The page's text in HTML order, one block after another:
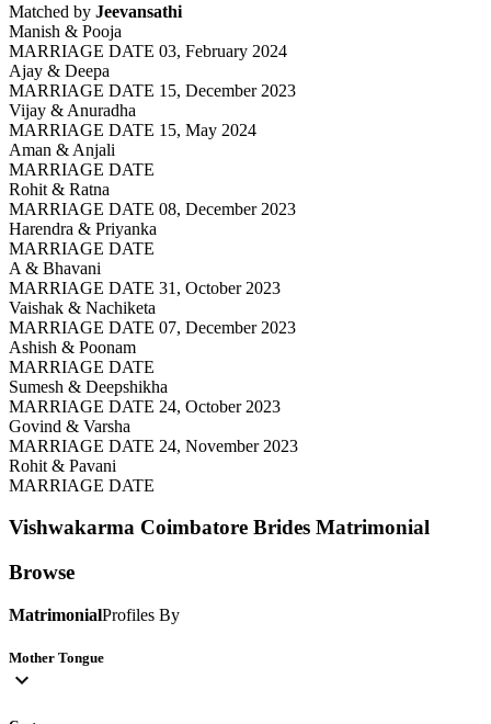
Matched by Jeevansathi
Manish & Pooja
MARRIAGE DATE 03, February 2024
Ajay & Deepa
MARRIAGE DATE 15, December 2023
Vijay & Anuradha
MARRIAGE DATE 15, May 2024
Aman & Anjali
MARRIAGE DATE
Rohit & Ratna
MARRIAGE DATE 08, December 2023
Harendra & Priyanka
MARRIAGE DATE
A & Bhavani
MARRIAGE DATE 31, October 2023
Vaishak & Nachiketa
MARRIAGE DATE 07, December 2023
Ashish & Poonam
MARRIAGE DATE
Sumesh & Deepshikha
MARRIAGE DATE 24, October 2023
Govind & Varsha
MARRIAGE DATE 24, November 2023
Rohit & Pavani
MARRIAGE DATE
Vishwakarma Coimbatore Brides Matrimonial
Browse
MatrimonialProfiles By
Mother Tongue
expand_more